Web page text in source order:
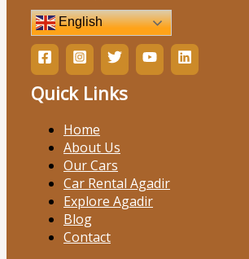
English
Quick Links
Home
About Us
Our Cars
Car Rental Agadir
Explore Agadir
Blog
Contact